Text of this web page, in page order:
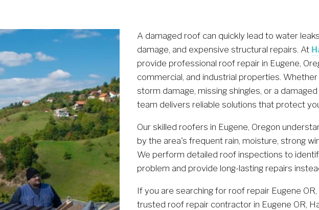
A damaged roof can quickly lead to water
damage, and expensive structural repairs. At
provide professional roof repair in Eugene,
commercial, and industrial properties.
storm damage, missing shingles, or a
team delivers reliable solutions that protect
Our skilled roofers in Eugene, Oregon
by the area's frequent rain, moisture, strong
We perform detailed roof inspections to
problem and provide long-lasting repairs
If you are searching for roof repair Eugene
trusted roof repair contractor in Eugene OR,